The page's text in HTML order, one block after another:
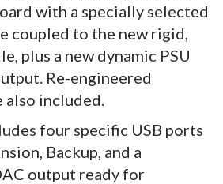
with a specially selected
coupled to the new rigid,
plus a new dynamic PSU
Re-engineered
included.
four specific USB ports
Backup, and a
output ready for